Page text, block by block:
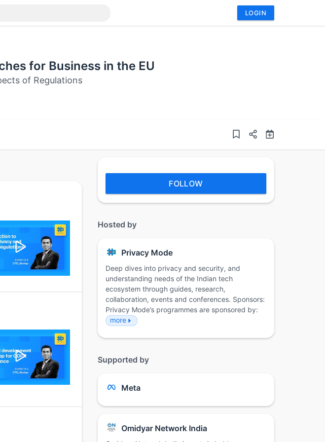
LOGIN
for Business in the EU
of Regulations
FOLLOW
Hosted by
Privacy Mode
Deep dives into privacy and security, and
understanding needs of the Indian tech
ecosystem through guides, research,
collaboration, events and conferences. Sponsors:
Privacy Mode’s programmes are sponsored by:
more
Supported by
Meta
Omidyar Network India